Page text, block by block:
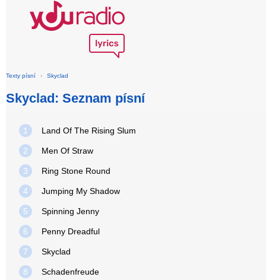
Texty písní › Skyclad
Skyclad: Seznam písní
1 Land Of The Rising Slum
2 Men Of Straw
3 Ring Stone Round
4 Jumping My Shadow
5 Spinning Jenny
6 Penny Dreadful
7 Skyclad
8 Schadenfreude